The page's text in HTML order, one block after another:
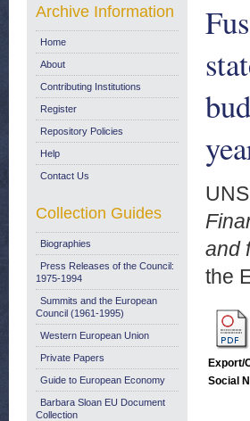
and
the
Export/
Social
Archive Information
Home
About
Contributing Institutions
Register
Repository Policies
Help
Contact Us
Collection Guides
Biographies
Press Releases of the Council:
1975-1994
Summits and the European
Council (1961-1995)
Western European Union
Private Papers
Guide to European Economy
Barbara Sloan EU Document
Collection